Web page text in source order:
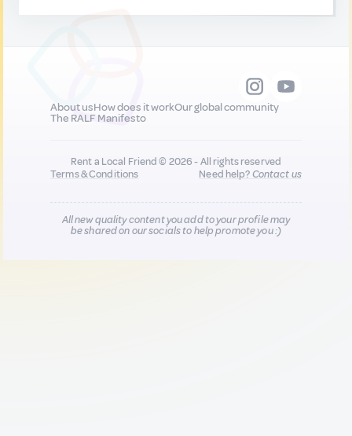
About usHow does it workOur global community
The RALF Manifesto
Rent a Local Friend © 2026 - All rights reserved
Terms & Conditions
Need help?Contact us
All new quality content you add to your profile may
be shared on our socials to help promote you :)